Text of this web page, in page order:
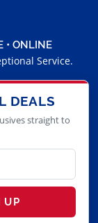
• ONLINE
Service.
DEALS
straight to
UP